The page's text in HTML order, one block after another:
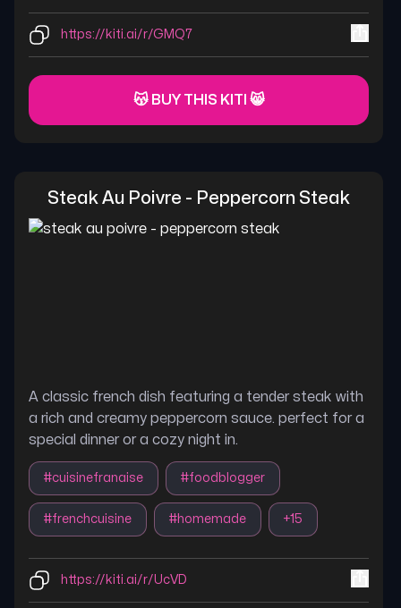
https://kiti.ai/r/GMQ7
😽 BUY THIS KITI 😸
Steak Au Poivre - Peppercorn Steak
A classic french dish featuring a tender steak with
a rich and creamy peppercorn sauce. perfect for a
special dinner or a cozy night in.
#cuisinefranaise #foodblogger
#frenchcuisine #homemade +15
https://kiti.ai/r/UcVD